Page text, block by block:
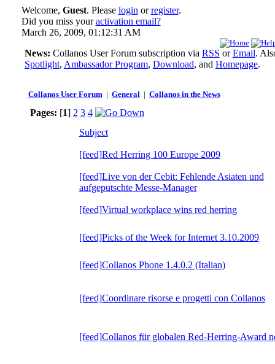
Welcome, Guest. Please login orregister.
Did you miss youractivation email?
March 26, 2009, 01:12:31 AM
News: Collanos User Forum subscription via RSS orEmail.
Spotlight, Ambassador Program, Download, and Homepage.
Collanos User Forum| General| Collanos in the News
Pages: [1] 2 3 4
Subject
[feed]Red Herring 100 Europe 2009
[feed]Live von der Cebit: Fehlende Asiaten und
aufgeputschte Messe-Manager
[feed]Virtual workplace wins red herring
[feed]Picks of the Week for Internet 3.10.2009
[feed]Collanos Phone 1.4.0.2 (Italian)
[feed]Coordinare risorse e progetti con Collanos
[feed]Collanos für globalen Red-Herring-Award